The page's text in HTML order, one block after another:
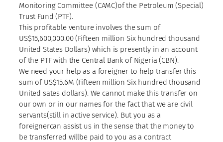
Monitoring Committee (CAMC)of the Petroleum (Special)
Trust Fund (PTF).
This profitable venture involves the sum of
US$15,600,000.00 (Fifteen million Six hundred thousand
United States Dollars) which is presently in an account
of the PTF with the Central Bank of Nigeria (CBN).
We need your help as a foreigner to help transfer this
sum of US$15.6M (Fifteen million Six hundred thousand
United sates dollars). We cannot make this transfer on
our own or in our names for the fact that we are civil
servants(still in active service). But you as a
foreignercan assist us in the sense that the money to
be transferred willbe paid to you as a contract